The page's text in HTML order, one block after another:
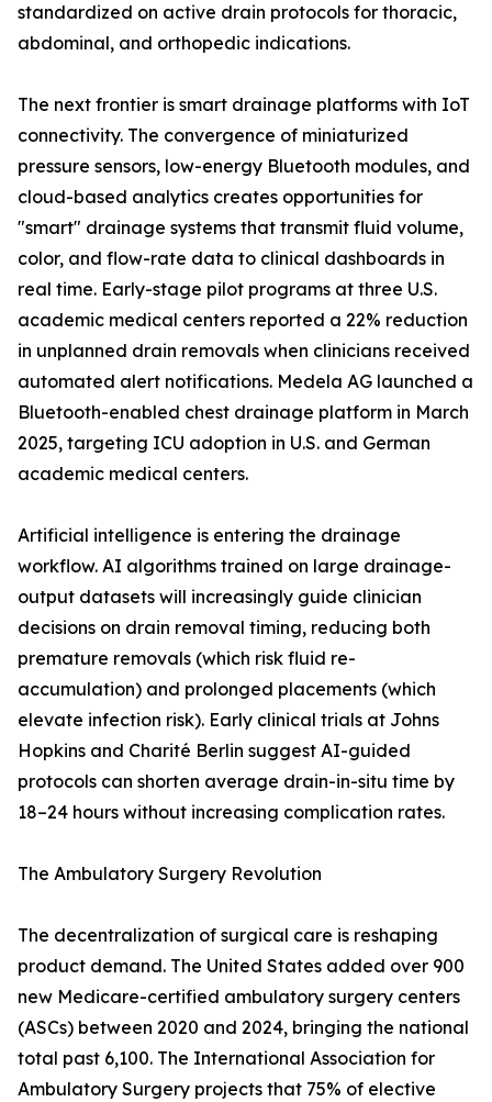
standardized on active drain protocols for thoracic,
abdominal, and orthopedic indications.
The next frontier is smart drainage platforms with IoT
connectivity. The convergence of miniaturized
pressure sensors, low-energy Bluetooth modules, and
cloud-based analytics creates opportunities for
"smart" drainage systems that transmit fluid volume,
color, and flow-rate data to clinical dashboards in
real time. Early-stage pilot programs at three U.S.
academic medical centers reported a 22% reduction
in unplanned drain removals when clinicians received
automated alert notifications. Medela AG launched a
Bluetooth-enabled chest drainage platform in March
2025, targeting ICU adoption in U.S. and German
academic medical centers.
Artificial intelligence is entering the drainage
workflow. AI algorithms trained on large drainage-
output datasets will increasingly guide clinician
decisions on drain removal timing, reducing both
premature removals (which risk fluid re-
accumulation) and prolonged placements (which
elevate infection risk). Early clinical trials at Johns
Hopkins and Charité Berlin suggest AI-guided
protocols can shorten average drain-in-situ time by
18–24 hours without increasing complication rates.
The Ambulatory Surgery Revolution
The decentralization of surgical care is reshaping
product demand. The United States added over 900
new Medicare-certified ambulatory surgery centers
(ASCs) between 2020 and 2024, bringing the national
total past 6,100. The International Association for
Ambulatory Surgery projects that 75% of elective